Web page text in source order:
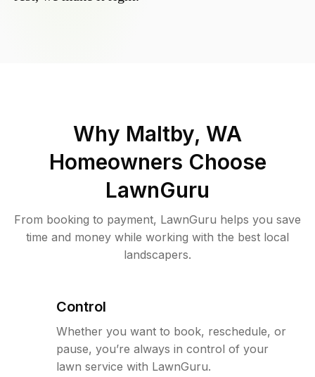
Why Maltby, WA
Homeowners Choose
LawnGuru
From booking to payment, LawnGuru helps you save
time and money while working with the best local
landscapers.
Control
Whether you want to book, reschedule, or
pause, you’re always in control of your
lawn service with LawnGuru.